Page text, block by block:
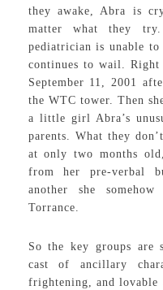
they awake, Abra is
matter what they
pediatrician is unable
continues to wail.
September 11, 2001
the WTC tower. Then
a little girl Abra’s
parents. What they
at only two months
from her pre-verbal
another she
Torrance.
So the key groups are
cast of ancillary
frightening, and lovable